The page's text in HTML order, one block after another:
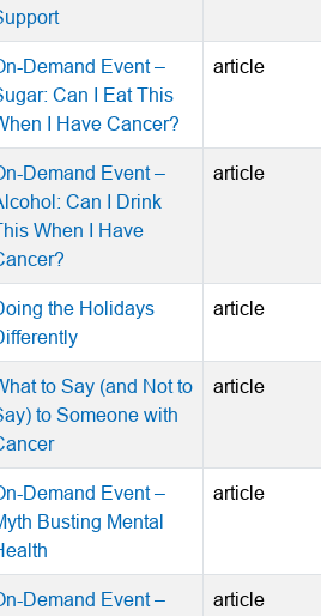
Demand Event –
Can I Eat This
I Have Cancer?
article
Demand Event –
Can I Drink
When I Have
article
the Holidays
article
to Say (and Not to
to Someone with
article
Demand Event –
Busting Mental
article
Demand Event –
article